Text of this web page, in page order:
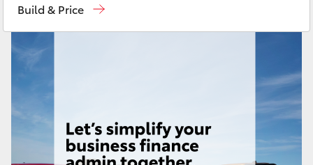
Corolla Cross
LandCruiser 300
Build & Price